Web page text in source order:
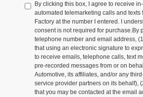
By clicking this box, I agree to receive
automated telemarketing calls and texts
Factory at the number I entered. I
consent is not required for purchase.By
telephone number and email address,
that using an electronic signature to
to receive emails, telephone calls, text
pre-recorded messages from or on
Automotive, its affiliates, and/or any
service provider partners on its behalf),
that you may be contacted at the email